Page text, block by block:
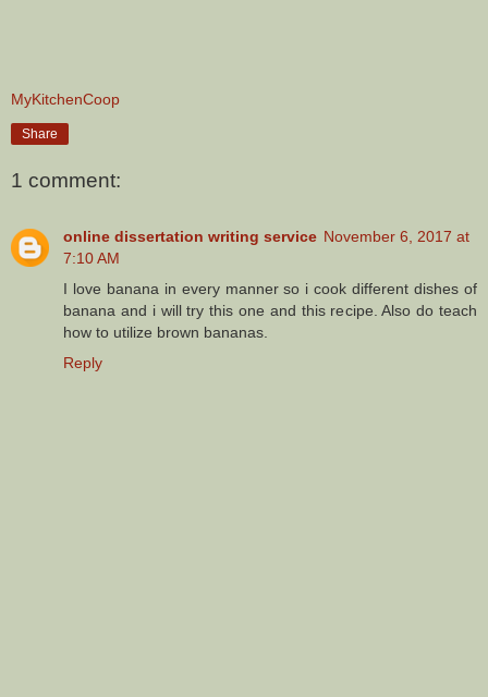
MyKitchenCoop
Share
1 comment:
online dissertation writing service November 6, 2017 at
7:10 AM
I love banana in every manner so i cook different dishes of
banana and i will try this one and this recipe. Also do teach
how to utilize brown bananas.
Reply